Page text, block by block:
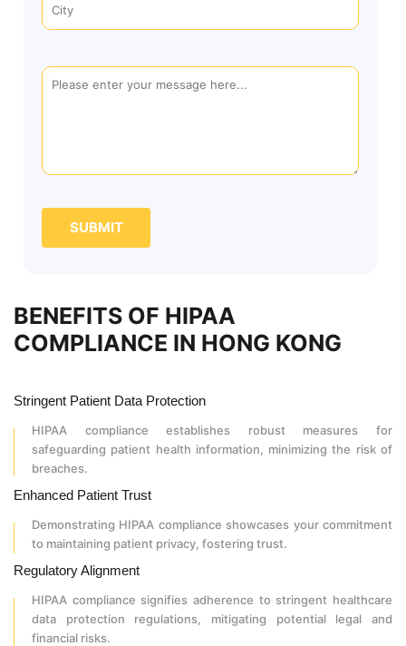
SUBMIT
BENEFITS OF HIPAA
COMPLIANCE IN HONG KONG
Stringent Patient Data Protection
HIPAA compliance establishes robust measures for
safeguarding patient health information, minimizing the risk of
breaches.
Enhanced Patient Trust
Demonstrating HIPAA compliance showcases your commitment
to maintaining patient privacy, fostering trust.
Regulatory Alignment
HIPAA compliance signifies adherence to stringent healthcare
data protection regulations, mitigating potential legal and
financial risks.